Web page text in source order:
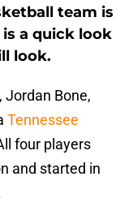
team is
a quick look
look.
Jordan Bone,
Tennessee
four players
and started in